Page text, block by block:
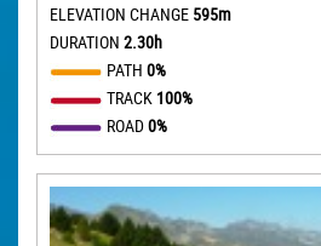
ELEVATION CHANGE 595m
DURATION 2.30h
PATH 0%
TRACK 100%
ROAD0%